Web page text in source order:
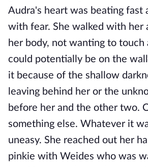
Audra's heart was beating fast
with fear. She walked with her
her body, not wanting to touch
could potentially be on the
it because of the shallow
leaving behind her or the
before her and the other two.
something else. Whatever it
uneasy. She reached out her
pinkie with Weides who was